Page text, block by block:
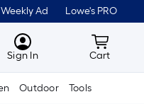
Weekly Ad Lowe's PRO
MyLowes
Sign In Cart
Cart
Outdoor Tools